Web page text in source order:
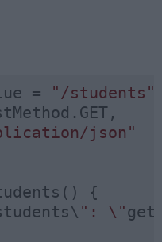
= "/students"
json"
{
": \"